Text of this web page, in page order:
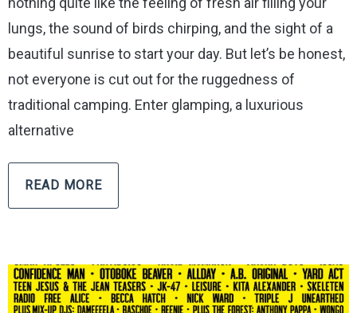
lungs, the sound of birds chirping, and the sight of a
beautiful sunrise to start your day. But let’s be honest,
not everyone is cut out for the ruggedness of
traditional camping. Enter glamping, a luxurious
alternative
READ MORE